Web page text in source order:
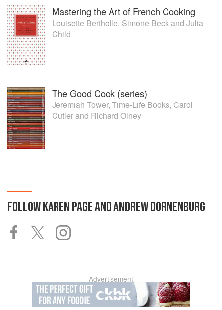
Mastering the Art of French Cooking
Louisette Bertholle, Simone Beckand Julia
Child
The Good Cook (series)
Jeremiah Tower, Time-Life Books, Carol
Cutlerand Richard Olney
FOLLOWKAREN PAGE AND ANDREW DORNENBURG
Advertisement